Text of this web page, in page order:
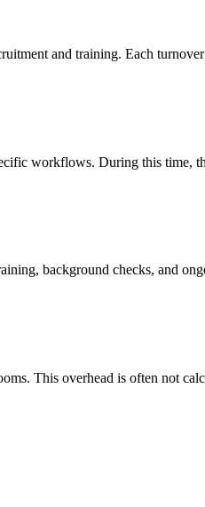
and training. Each
workflows. During this time,
background checks, and
This overhead is often not